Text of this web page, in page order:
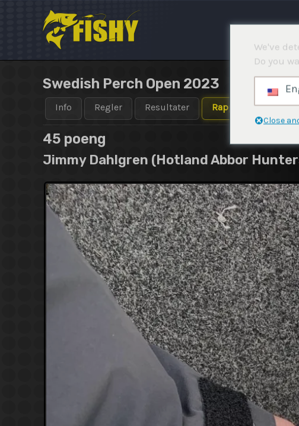
Swedish Perch Open 2023
Info Regler Resultater Rapporter
45 poeng
Jimmy Dahlgren (Hotland Abbor
We've
Do you
Close